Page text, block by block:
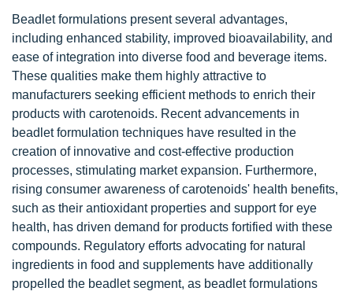
Beadlet formulations present several advantages,
including enhanced stability, improved bioavailability, and
ease of integration into diverse food and beverage items.
These qualities make them highly attractive to
manufacturers seeking efficient methods to enrich their
products with carotenoids. Recent advancements in
beadlet formulation techniques have resulted in the
creation of innovative and cost-effective production
processes, stimulating market expansion. Furthermore,
rising consumer awareness of carotenoids' health benefits,
such as their antioxidant properties and support for eye
health, has driven demand for products fortified with these
compounds. Regulatory efforts advocating for natural
ingredients in food and supplements have additionally
propelled the beadlet segment, as beadlet formulations